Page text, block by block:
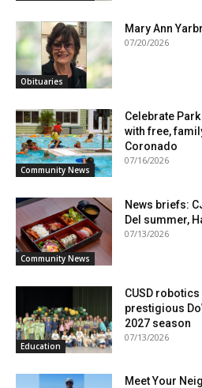
Obituaries
Mary Ann
07/20/2026
Community News
Celebrate
with free,
Coronado
07/16/2026
Community News
News briefs:
Del summer,
07/13/2026
Education
CUSD
prestigious
2027 season
07/13/2026
Meet Your